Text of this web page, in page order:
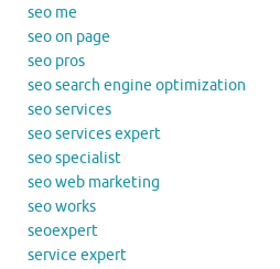
seo me
seo on page
seo pros
seo search engine optimization
seo services
seo services expert
seo specialist
seo web marketing
seo works
seoexpert
service expert